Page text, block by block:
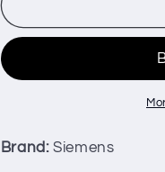
Siemens
MKT
Silver
MKT
Silver
Brand:Siemens